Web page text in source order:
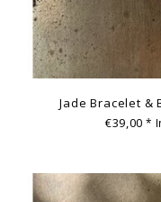
Jade Bracelet &
€39,00*